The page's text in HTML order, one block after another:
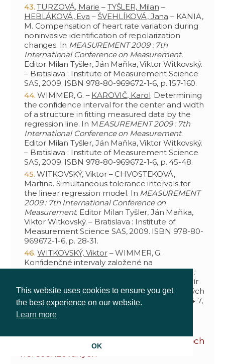
TURZOVÁ, Marie – TYŠLER, Milan –
HEBLÁKOVÁ, Eva – ŠVEHLÍKOVÁ, Jana – KANIA,
M. Compensation of heart rate variation during
noninvasive identification of repolarization
changes. In MEASUREMENT 2009 : 7th
International Conference on Measurement.
Editor Milan Tyšler, Ján Maňka, Viktor Witkovský.
– Bratislava : Institute of Measurement Science
SAS, 2009. ISBN 978-80-969672-1-6, p. 157-160.
WIMMER, G. – KAROVIČ, Karol. Determining
the confidence interval for the center and width
of a structure in fitting measured data by the
regression line. In M EASUREMENT 2009 : 7th
International Conference on Measurement.
Editor Milan Tyšler, Ján Maňka, Viktor Witkovský.
– Bratislava : Institute of Measurement Science
SAS, 2009. ISBN 978-80-969672-1-6, p. 45-48.
WITKOVSKÝ, Viktor – CHVOSTEKOVÁ,
Martina. Simultaneous tolerance intervals for
the linear regression model. In MEASUREMENT
2009 : 7th International Conference on
Measurement. Editor Milan Tyšler, Ján Maňka,
Viktor Witkovský. – Bratislava : Institute of
Measurement Science SAS, 2009. ISBN 978-80-
969672-1-6, p. 28-31.
WITKOVSKÝ, Viktor– WIMMER, G.
Konfidenčné intervaly založené na
digitalizovaných meraniach. InROBUST 2008 :
. Editor Jaromír
Antoch, Gejza Dohnal. – Praha : Jednota českých
matematiků a fyziků, 2009. ISBN 80-7015-004-7,
p. 513-532.
Vedecké a odborné práce v zborníkoch
This website uses cookies to ensure you get
the best experience on our website.
Learn more
OK